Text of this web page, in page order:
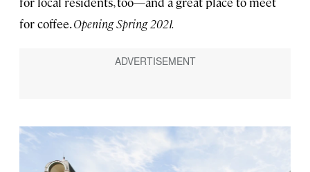
for coffee.Opening Spring 2021.